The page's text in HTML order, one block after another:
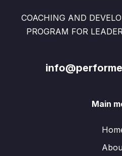
COACHING AND
PROGRAM FOR
Main